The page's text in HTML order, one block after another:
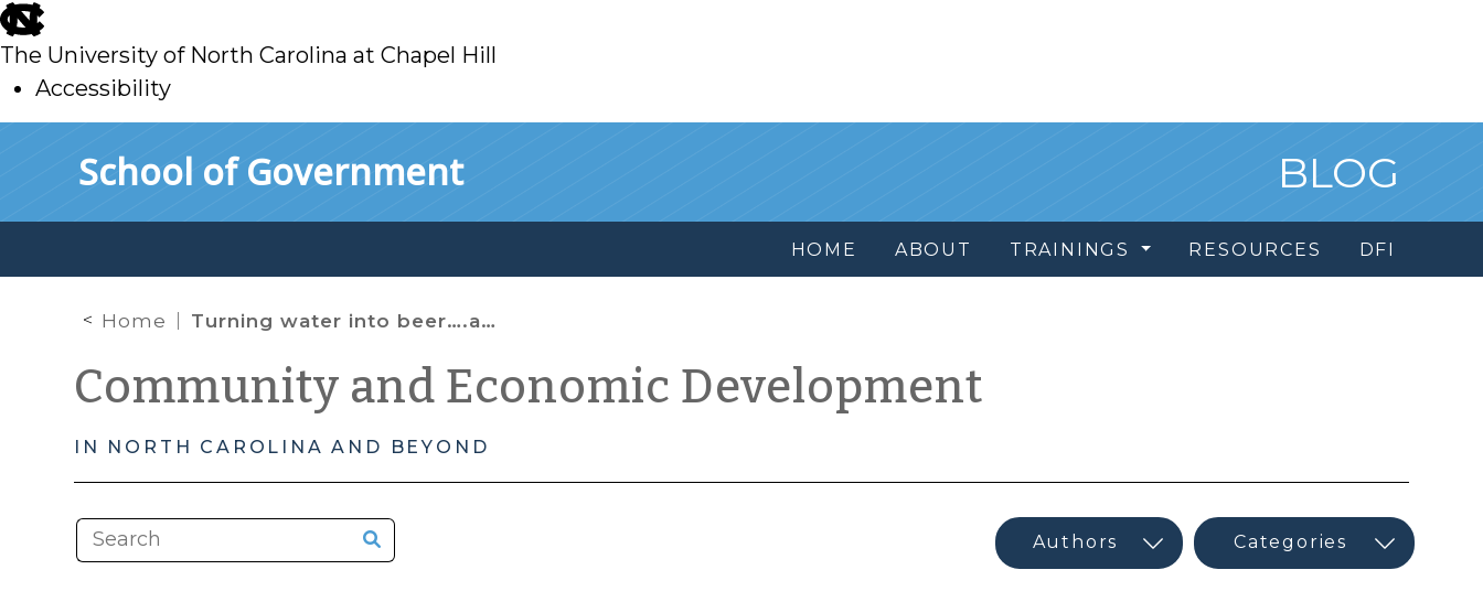
skip
to
main
The University of North Carolina at Chapel Hill
Accessibility
School of Government BLOG
HOME ABOUT TRAININGS RESOURCES DFI
Home Turning water into beer….and jobs
Community and Economic Development
IN NORTH CAROLINA AND BEYOND